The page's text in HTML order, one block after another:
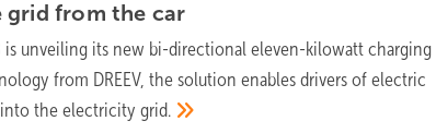
grid from the car
is unveiling its new bi-directional eleven-kilowatt charging
from DREEV, the solution enables drivers of electric
into the electricitygrid.